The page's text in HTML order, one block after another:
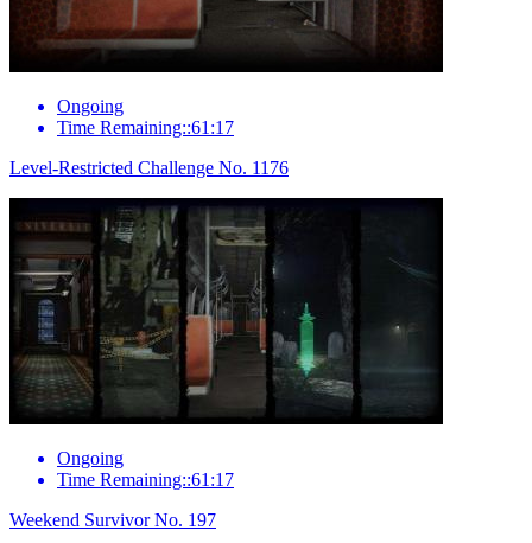
Ongoing
Time Remaining::61:17
Level-Restricted Challenge No. 1176
Ongoing
Time Remaining::61:17
Weekend Survivor No. 197